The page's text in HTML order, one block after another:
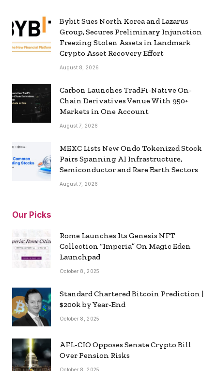
Bybit Sues North Korea and Lazarus
Group, Secures Preliminary Injunction
Freezing Stolen Assets in Landmark
Crypto Asset Recovery Effort
August 8, 2026
Carbon Launches TradFi-Native On-
Chain Derivatives Venue With 950+
Markets in One Account
August 7, 2026
MEXC Lists New Ondo Tokenized Stock
Pairs Spanning AI Infrastructure,
Semiconductor and Rare Earth Sectors
August 7, 2026
Our Picks
Rome Launches Its Genesis NFT
Collection “Imperia” On Magic Eden
Launchpad
October 8, 2025
Standard Chartered Bitcoin Prediction |
$200k by Year-End
October 8, 2025
AFL-CIO Opposes Senate Crypto Bill
Over Pension Risks
October 8, 2025